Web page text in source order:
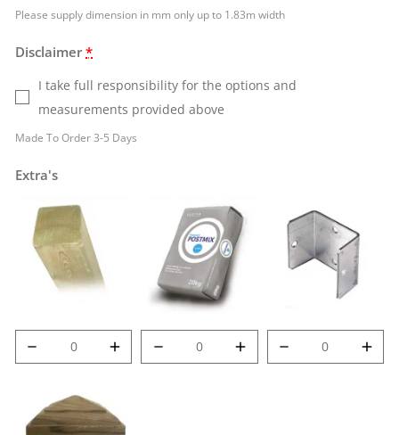
Please supply dimension in mm only up to 1.83m width
Disclaimer *
I take full responsibility for the options and
measurements provided above
Made To Order 3-5 Days
Extra's
6' (1.8m) 100mm
Deluxe Post
Post Mix quantity Met-Clip quantity